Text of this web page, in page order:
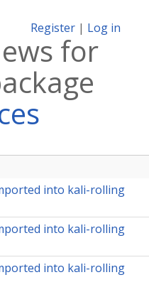
Register | Log in
for
into kali-rolling
into kali-rolling
into kali-rolling